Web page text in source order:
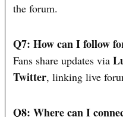
the forum.
Q7: How can I follow
Fans share updates via
Twitter, linking live
Q8: Where can I